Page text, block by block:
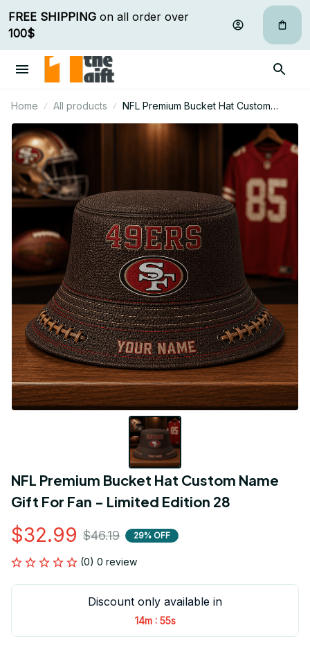
FREE SHIPPING
100$
Home All products
NFL Premium Bucket Hat Custom
Name Gift For Fan - Limited Edition 28
NFL Premium Bucket Hat Custom Name
Gift For Fan - Limited Edition 28
$32.99 $46.19 29% OFF
(0) 0 review
Discount only available in
14m : 54s